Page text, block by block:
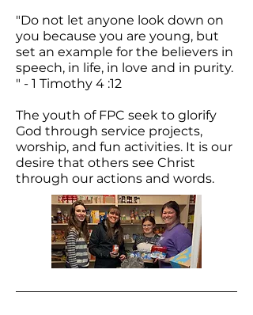
"Do not let anyone look down on
you because you are young, but
set an example for the believers in
speech, in life, in love and in purity.
" - 1 Timothy 4 :12
The youth of FPC seek to glorify
God through service projects,
worship, and fun activities. It is our
desire that others see Christ
through our actions and words.